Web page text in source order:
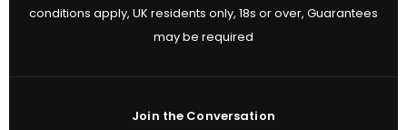
conditions apply, UK residents only, 18s or over, Guarantees
may be required
Join the Conversation